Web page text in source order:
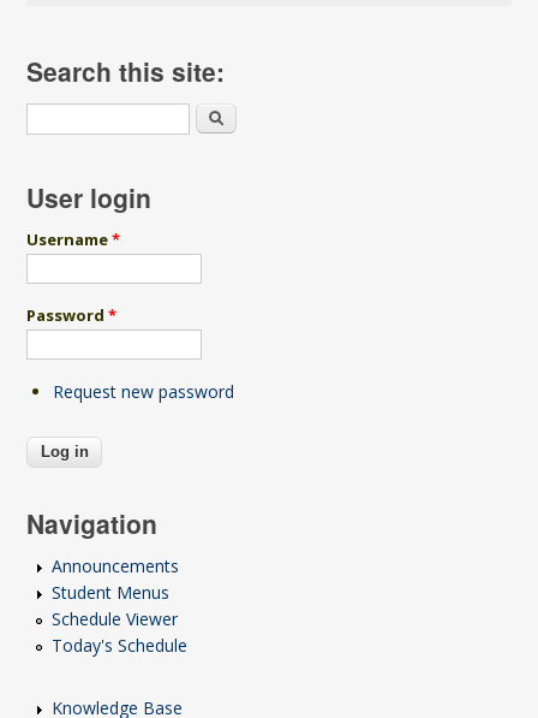
Search this site:
Search
User login
Username*
Password*
Request new password
Navigation
Announcements
Student Menus
Schedule Viewer
Today's Schedule
Knowledge Base